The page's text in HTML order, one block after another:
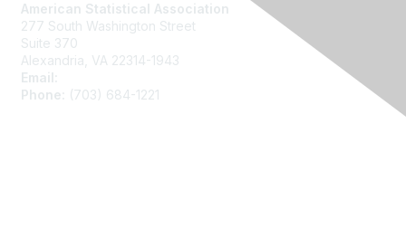
American Statistical Association
277 South Washington Street
Suite 370
Alexandria, VA 22314-1943
Email:
Phone:
(703) 684-1221